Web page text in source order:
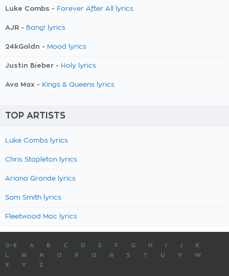
Luke Combs - Forever After All lyrics
AJR - Bang! lyrics
24kGoldn - Mood lyrics
Justin Bieber - Holy lyrics
Ava Max - Kings & Queens lyrics
TOP ARTISTS
Luke Combs lyrics
Chris Stapleton lyrics
Ariana Grande lyrics
Sam Smith lyrics
Fleetwood Mac lyrics
0-9 A B C D E F G H J
K
M N O P Q R S T U V
W
X
Y Z